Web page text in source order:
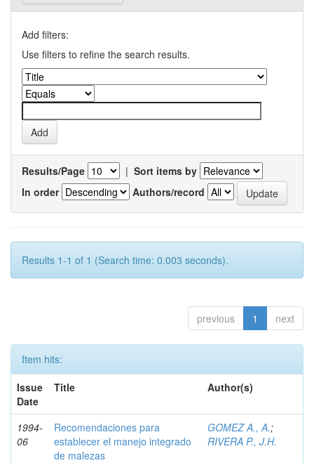
Add filters:
Use filters to refine the search results.
Results/Page | Sort items by
In order
Authors/record
Results 1-1 of 1 (Search time: 0.003 seconds).
previous 1 next
Item hits:
Issue
Date
Title Author(s)
1994-
06
Recomendaciones para
establecer el manejo integrado
de malezas
GOMEZ A., A.;
RIVERA P., J.H.